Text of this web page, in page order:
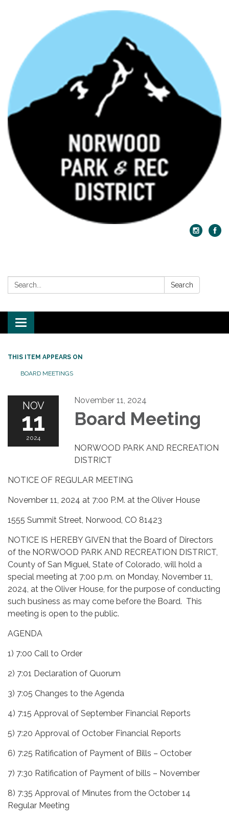
Search: Search
Toggle navigation
THIS ITEM APPEARS ON
BOARD MEETINGS
NOV
11
2024
November 11, 2024
Board Meeting
NORWOOD PARK AND RECREATION
DISTRICT
NOTICE OF REGULAR MEETING
November 11, 2024 at 7:00 P.M. at the Oliver House
1555 Summit Street, Norwood, CO 81423
NOTICE IS HEREBY GIVEN that the Board of Directors
of the NORWOOD PARK AND RECREATION DISTRICT,
County of San Miguel, State of Colorado, will hold a
special meeting at 7:00 p.m. on Monday, November 11,
2024, at the Oliver House, for the purpose of conducting
such business as may come before the Board. This
meeting is open to the public.
AGENDA
1) 7:00 Call to Order
2) 7:01 Declaration of Quorum
3) 7:05 Changes to the Agenda
4) 7:15 Approval of September Financial Reports
5) 7:20 Approval of October Financial Reports
6) 7:25 Ratification of Payment of Bills – October
7) 7:30 Ratification of Payment of bills – November
8) 7:35 Approval of Minutes from the October 14
Regular Meeting